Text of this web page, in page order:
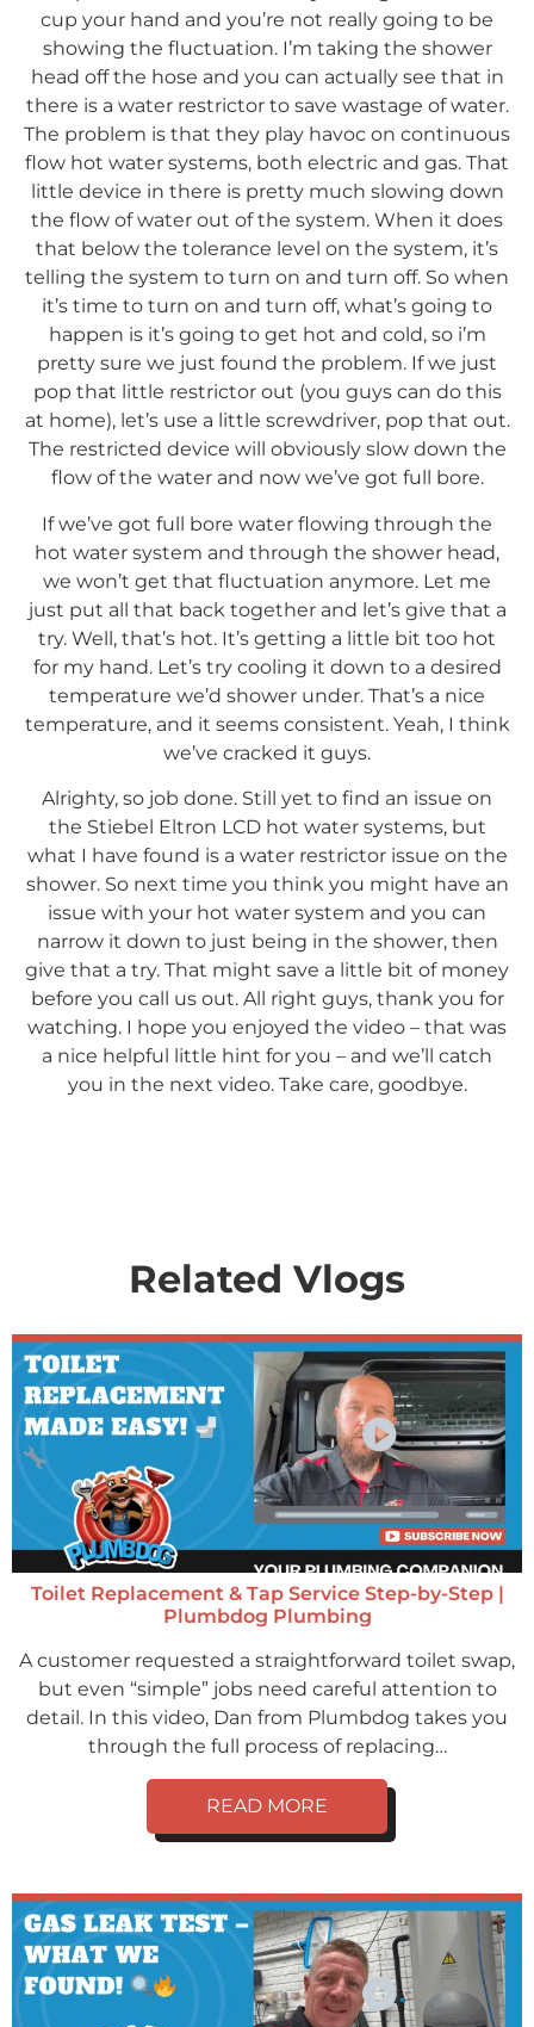
cup your hand and you’re not really going to be
showing the fluctuation. I’m taking the shower
head off the hose and you can actually see that in
there is a water restrictor to save wastage of water.
The problem is that they play havoc on continuous
flow hot water systems, both electric and gas. That
little device in there is pretty much slowing down
the flow of water out of the system. When it does
that below the tolerance level on the system, it’s
telling the system to turn on and turn off. So when
it’s time to turn on and turn off, what’s going to
happen is it’s going to get hot and cold, so i’m
pretty sure we just found the problem. If we just
pop that little restrictor out (you guys can do this
at home), let’s use a little screwdriver, pop that out.
The restricted device will obviously slow down the
flow of the water and now we’ve got full bore.
If we’ve got full bore water flowing through the
hot water system and through the shower head,
we won’t get that fluctuation anymore. Let me
just put all that back together and let’s give that a
try. Well, that’s hot. It’s getting a little bit too hot
for my hand. Let’s try cooling it down to a desired
temperature we’d shower under. That’s a nice
temperature, and it seems consistent. Yeah, I think
we’ve cracked it guys.
Alrighty, so job done. Still yet to find an issue on
the Stiebel Eltron LCD hot water systems, but
what I have found is a water restrictor issue on the
shower. So next time you think you might have an
issue with your hot water system and you can
narrow it down to just being in the shower, then
give that a try. That might save a little bit of money
before you call us out. All right guys, thank you for
watching. I hope you enjoyed the video – that was
a nice helpful little hint for you – and we’ll catch
you in the next video. Take care, goodbye.
Related Vlogs
Toilet Replacement & Tap Service Step-by-Step |
Plumbdog Plumbing
A customer requested a straightforward toilet swap,
but even “simple” jobs need careful attention to
detail. In this video, Dan from Plumbdog takes you
through the full process of replacing…
READ MORE